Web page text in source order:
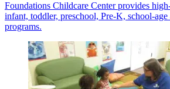
Foundations Childcare Center provides
infant, toddler, preschool, Pre-K, school-age
programs.